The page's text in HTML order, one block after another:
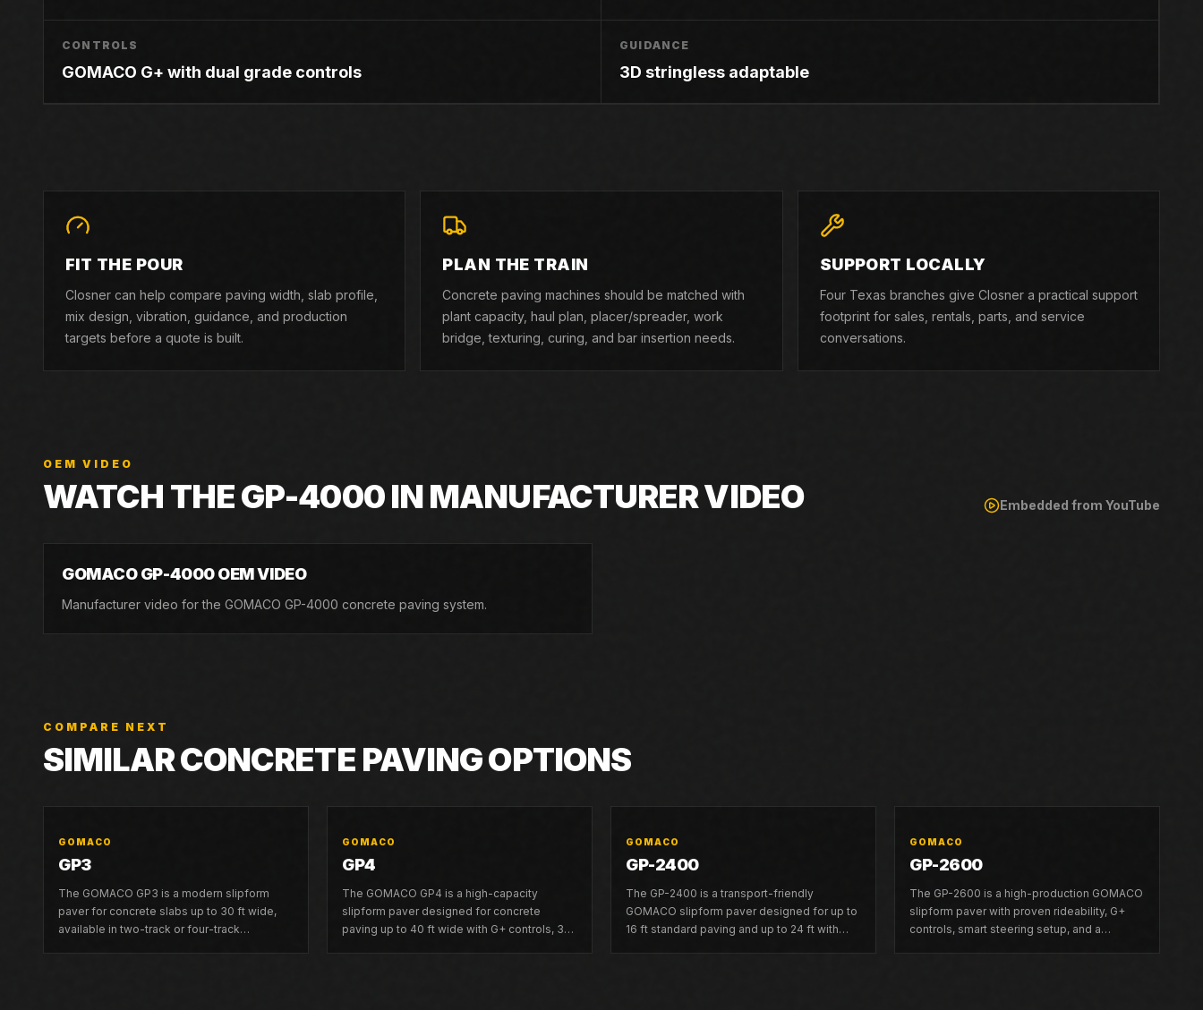
CONTROLS
GOMACO G+ with dual grade controls
GUIDANCE
3D stringless adaptable
FIT THE POUR
Closner can help compare paving width, slab profile,
mix design, vibration, guidance, and production
targets before a quote is built.
PLAN THE TRAIN
Concrete paving machines should be matched with
plant capacity, haul plan, placer/spreader, work
bridge, texturing, curing, and bar insertion needs.
SUPPORT LOCALLY
Four Texas branches give Closner a practical support
footprint for sales, rentals, parts, and service
conversations.
OEM VIDEO
WATCH THEGP-4000IN MANUFACTURER VIDEO Embedded from YouTube
GOMACO GP-4000 OEM VIDEO
Manufacturer video for the GOMACO GP-4000 concrete paving system.
COMPARE NEXT
SIMILAR CONCRETE PAVING OPTIONS
GOMACO
GP3
The GOMACO GP3 is a modern slipform
paver for concrete slabs up to 30 ft wide,
available in two-track or four-track
GOMACO
GP4
The GOMACO GP4 is a high-capacity
slipform paver designed for concrete
paving up to 40 ft wide with G+ controls, 3D
GOMACO
GP-2400
The GP-2400 is a transport-friendly
GOMACO slipform paver designed for up to
16 ft standard paving and up to 24 ft with
GOMACO
GP-2600
The GP-2600 is a high-production GOMACO
slipform paver with proven rideability, G+
controls, smart steering setup, and a